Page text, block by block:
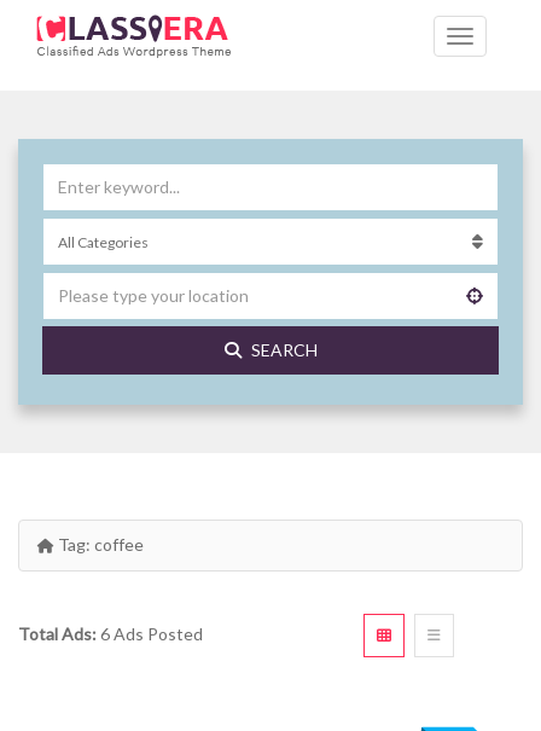
SEARCH
Tag: coffee
Total Ads: 6 Ads Posted